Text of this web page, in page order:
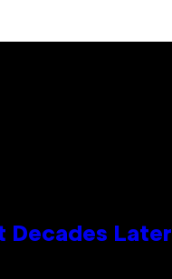
Decades Later